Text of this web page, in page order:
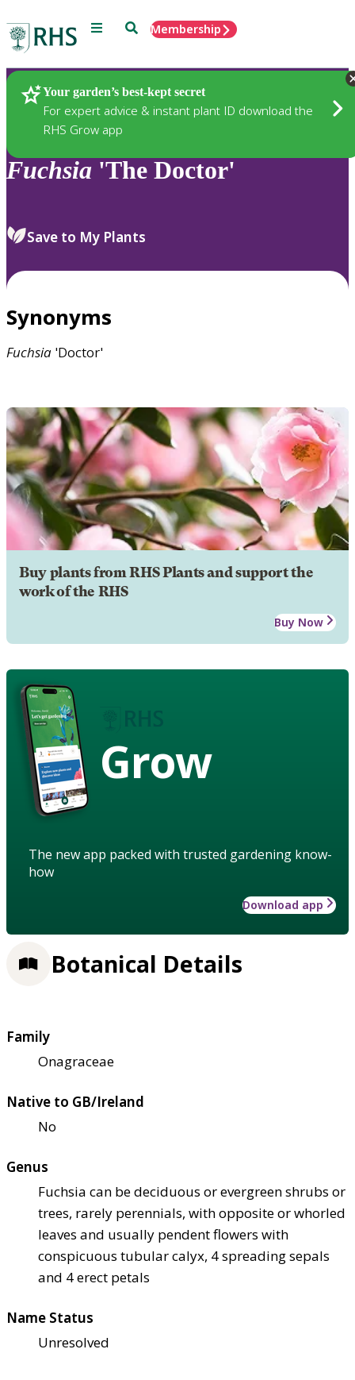
Menu SearchMembership
Your garden’s best-kept secret
For expert advice & instant plant ID download the
RHS Grow app
Plants
Fuchsia 'The Doctor'
Save to My Plants
Synonyms
Fuchsia 'Doctor'
Buy plants from RHS Plants and support the
work of the RHS
Buy Now
Grow
The new app packed with trusted gardening know-
how
Download app
Botanical Details
Family
Onagraceae
Native to GB/Ireland
No
Genus
Fuchsia can be deciduous or evergreen shrubs or
trees, rarely perennials, with opposite or whorled
leaves and usually pendent flowers with
conspicuous tubular calyx, 4 spreading sepals
and 4 erect petals
Name Status
Unresolved